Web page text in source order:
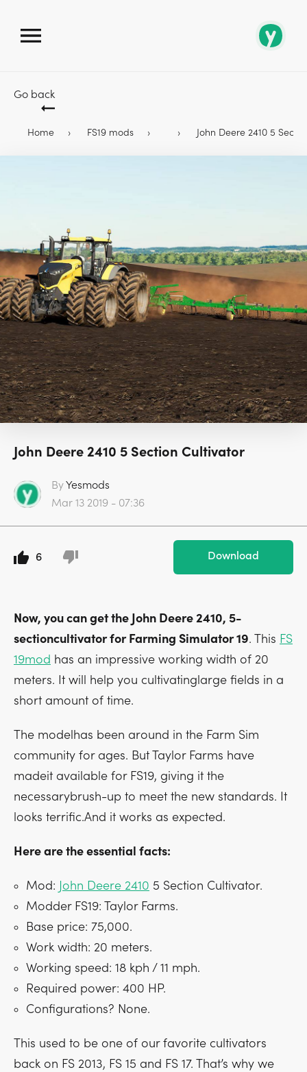
Go back
Home FS19 mods John Deere 2410 5
John Deere 2410 5 Section Cultivator
ByYesmods
Mar 13 2019 - 07:36
6 Download
Now, you can get the John Deere 2410, 5-
sectioncultivator for Farming Simulator 19. This FS
19mod has an impressive working width of 20
meters. It will help you cultivatinglarge fields in a
short amount of time.
The modelhas been around in the Farm Sim
community for ages. But Taylor Farms have
madeit available for FS19, giving it the
necessarybrush-up to meet the new standards. It
looks terrific.And it works as expected.
Here are the essential facts:
Mod: John Deere 2410 5 Section Cultivator.
Modder FS19: Taylor Farms.
Base price: 75,000.
Work width: 20 meters.
Working speed: 18 kph / 11 mph.
Required power: 400 HP.
Configurations? None.
This used to be one of our favorite cultivators
back on FS 2013, FS 15 and FS 17. That’s why we